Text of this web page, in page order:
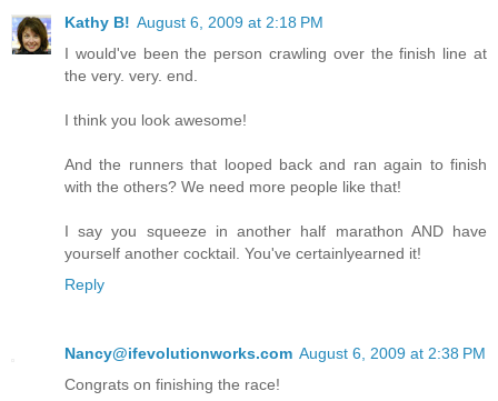
Kathy B! August 6, 2009 at 2:18 PM
I would've been the person crawling over the finish line at
the very. very. end.
I think you look awesome!
And the runners that looped back and ran again to finish
with the others? We need more people like that!
I say you squeeze in another half marathon AND have
yourself another cocktail. You've certainlyearned it!
Reply
Nancy@ifevolutionworks.com August 6, 2009 at 2:38 PM
Congrats on finishing the race!